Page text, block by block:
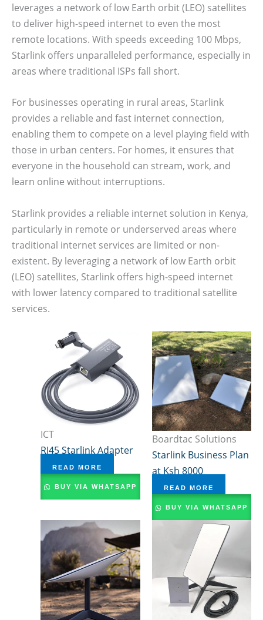
leverages a network of low Earth orbit (LEO) satellites
to deliver high-speed internet to even the most
remote locations. With speeds exceeding 100 Mbps,
Starlink offers unparalleled performance, especially in
areas where traditional ISPs fall short.
For businesses operating in rural areas, Starlink
provides a reliable and fast internet connection,
enabling them to compete on a level playing field with
those in urban centers. For homes, it ensures that
everyone in the household can stream, work, and
learn online without interruptions.
Starlink provides a reliable internet solution in Kenya,
particularly in remote or underserved areas where
traditional internet services are limited or non-
existent. By leveraging a network of low Earth orbit
(LEO) satellites, Starlink offers high-speed internet
with lower latency compared to traditional satellite
services.
ICT
RJ45 Starlink Adapter
READ MORE
BUY VIA WHATSAPP
Boardtac Solutions
Starlink Business Plan
at Ksh 8000
READ MORE
BUY VIA WHATSAPP